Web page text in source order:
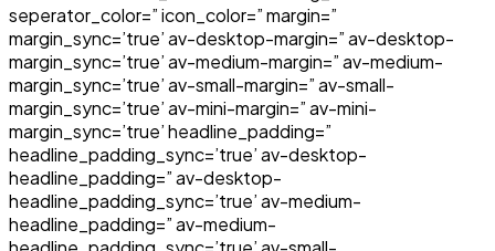
seperator_color=” icon_color=” margin=”
margin_sync=’true’ av-desktop-margin=” av-desktop-
margin_sync=’true’ av-medium-margin=” av-medium-
margin_sync=’true’ av-small-margin=” av-small-
margin_sync=’true’ av-mini-margin=” av-mini-
margin_sync=’true’ headline_padding=”
headline_padding_sync=’true’ av-desktop-
headline_padding=” av-desktop-
headline_padding_sync=’true’ av-medium-
headline_padding=” av-medium-